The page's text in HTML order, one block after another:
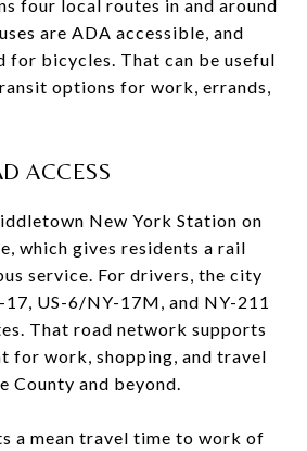
four local routes in and around
are ADA accessible, and
for bicycles. That can be useful
options for work, errands,
ACCESS
New York Station on
which gives residents a rail
service. For drivers, the city
US-6/NY-17M, and NY-211
That road network supports
for work, shopping, and travel
County and beyond.
a mean travel time to work of